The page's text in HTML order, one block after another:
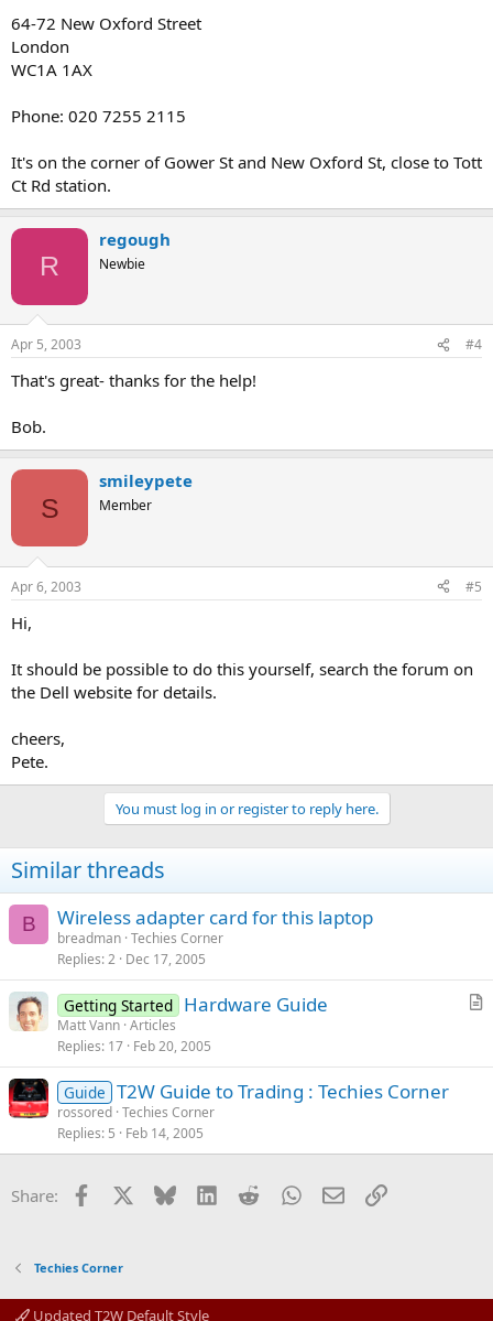
64-72 New Oxford Street
London
WC1A 1AX
Phone: 020 7255 2115
It's on the corner of Gower St and New Oxford St, close to Tott
Ct Rd station.
R
regough
Newbie
Apr 5, 2003 #4
That's great- thanks for the help!
Bob.
S
smileypete
Member
Apr 6, 2003 #5
Hi,
It should be possible to do this yourself, search the forum on
the Dell website for details.
cheers,
Pete.
You must log in or register to reply here.
Similar threads
B Wireless adapter card for this laptop
breadman Techies Corner
Replies 2 Dec 17, 2005
i
Getting Started Hardware Guide
Matt Vann Articles
Replies 17 Feb 20, 2005
Guide T2W Guide to Trading : Techies Corner
rossored Techies Corner
Replies 5 Feb 14, 2005
Share: Facebook Bluesky LinkedInRedditWhatsApp
EmailLink
Techies Corner
Updated T2W Default Style